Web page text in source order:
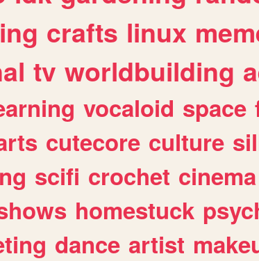
crafts linux
tv worldbuilding
vocaloid space
cutecore culture
scifi crochet cinema
homestuck
dance artist